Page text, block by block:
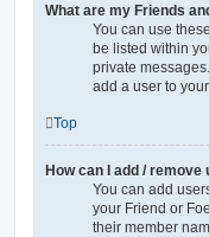
What are my Friends
You can use
be listed within
private
add a user to
Top
How can I add /
You can add
your Friend or
their member